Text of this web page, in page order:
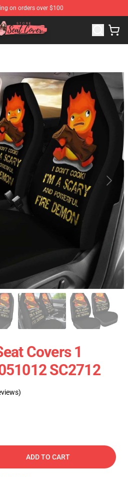
on orders over $100
Premium Seats Covers Store
Covers 1
SC2712
ADD TO CART